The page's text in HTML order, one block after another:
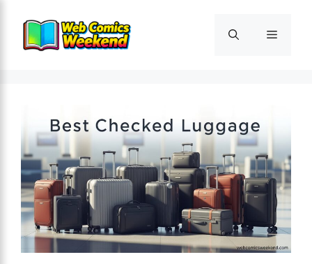
content
Menu